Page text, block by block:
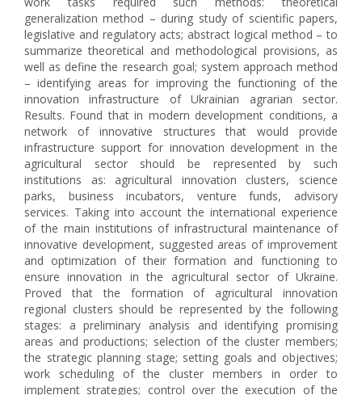
generalization method – during study of scientific papers,
legislative and regulatory acts; abstract logical method – to
summarize theoretical and methodological provisions, as
well as define the research goal; system approach method
– identifying areas for improving the functioning of the
innovation infrastructure of Ukrainian agrarian sector.
Results. Found that in modern development conditions, a
network of innovative structures that would provide
infrastructure support for innovation development in the
agricultural sector should be represented by such
institutions as: agricultural innovation clusters, science
parks, business incubators, venture funds, advisory
services. Taking into account the international experience
of the main institutions of infrastructural maintenance of
innovative development, suggested areas of improvement
and optimization of their formation and functioning to
ensure innovation in the agricultural sector of Ukraine.
Proved that the formation of agricultural innovation
regional clusters should be represented by the following
stages: a preliminary analysis and identifying promising
areas and productions; selection of the cluster members;
the strategic planning stage; setting goals and objectives;
work scheduling of the cluster members in order to
implement strategies; control over the execution of the